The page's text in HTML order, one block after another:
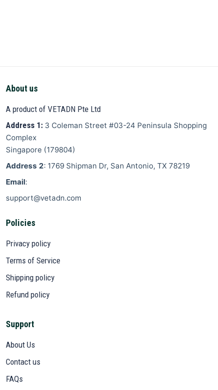
About us
A product of VETADN Pte Ltd
Address 1: 3 Coleman Street #03-24 Peninsula Shopping
Complex
Singapore (179804)
Address 2: 1769 Shipman Dr, San Antonio, TX 78219
Email:
support@vetadn.com
Policies
Privacy policy
Terms of Service
Shipping policy
Refund policy
Support
About Us
Contact us
FAQs